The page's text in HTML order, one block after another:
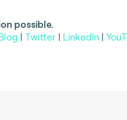
possible.
| Twitter | LinkedIn |